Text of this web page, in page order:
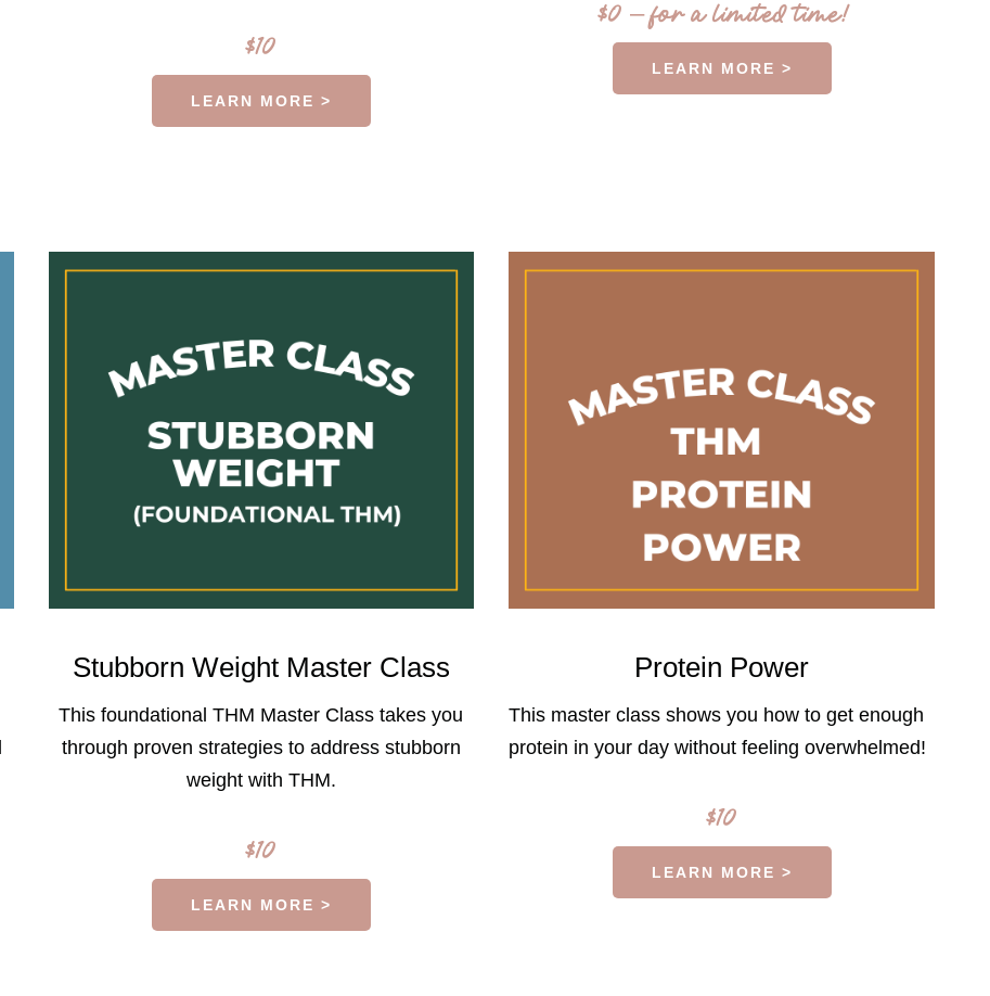
$10
LEARN MORE >
$0 – for a limited time!
LEARN MORE >
Stubborn Weight Master Class
This foundational THM Master Class takes you
through proven strategies to address stubborn
weight with THM.
$10
LEARN MORE >
Protein Power
This master class shows you how to get enough
protein in your day without feeling overwhelmed!
$10
LEARN MORE >